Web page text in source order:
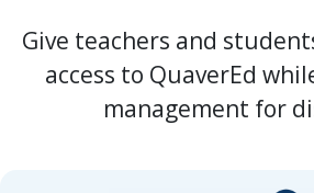
Give teachers and
access to QuaverEd
management for